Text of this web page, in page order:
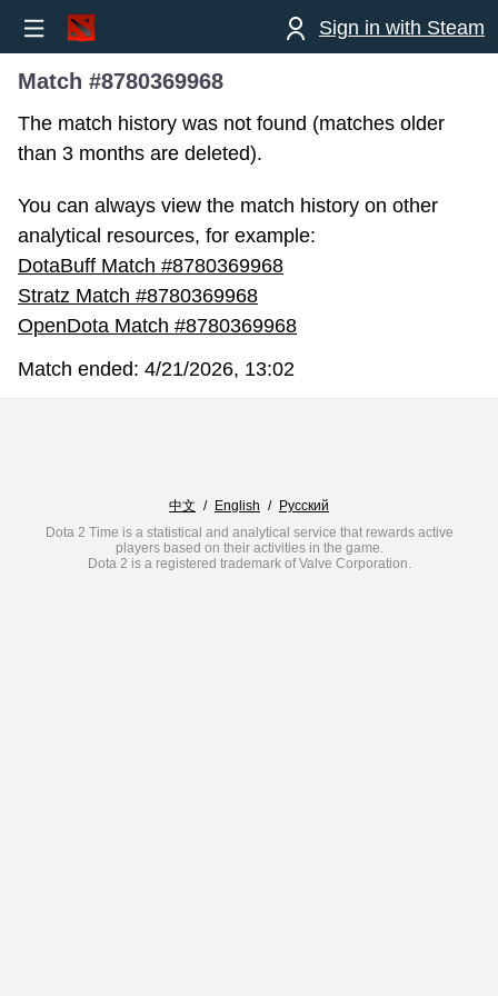
Sign in with Steam
Match #8780369968
The match history was not found (matches older
than 3 months are deleted).
You can always view the match history on other
analytical resources, for example:
DotaBuff Match #8780369968
Stratz Match #8780369968
OpenDota Match #8780369968
Match ended: 4/21/2026, 13:02
中文 / English / Русский
Dota 2 Time is a statistical and analytical service that rewards active
players based on their activities in the game.
Dota 2 is a registered trademark of Valve Corporation.